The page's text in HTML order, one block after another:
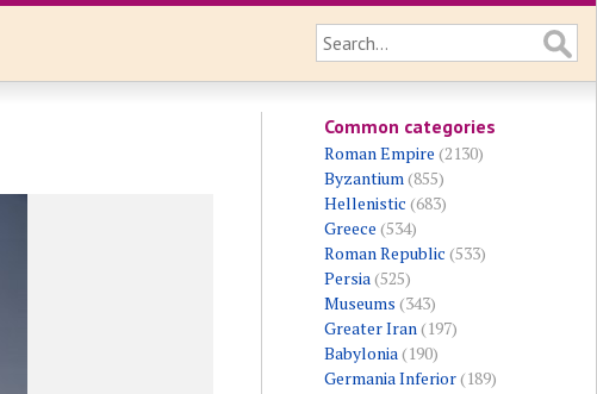
Common categories
Roman Empire (2130)
Byzantium(855)
Hellenistic (683)
Greece (534)
Roman Republic (533)
Persia(525)
Museums (343)
Greater Iran(197)
Babylonia(190)
Germania Inferior(189)